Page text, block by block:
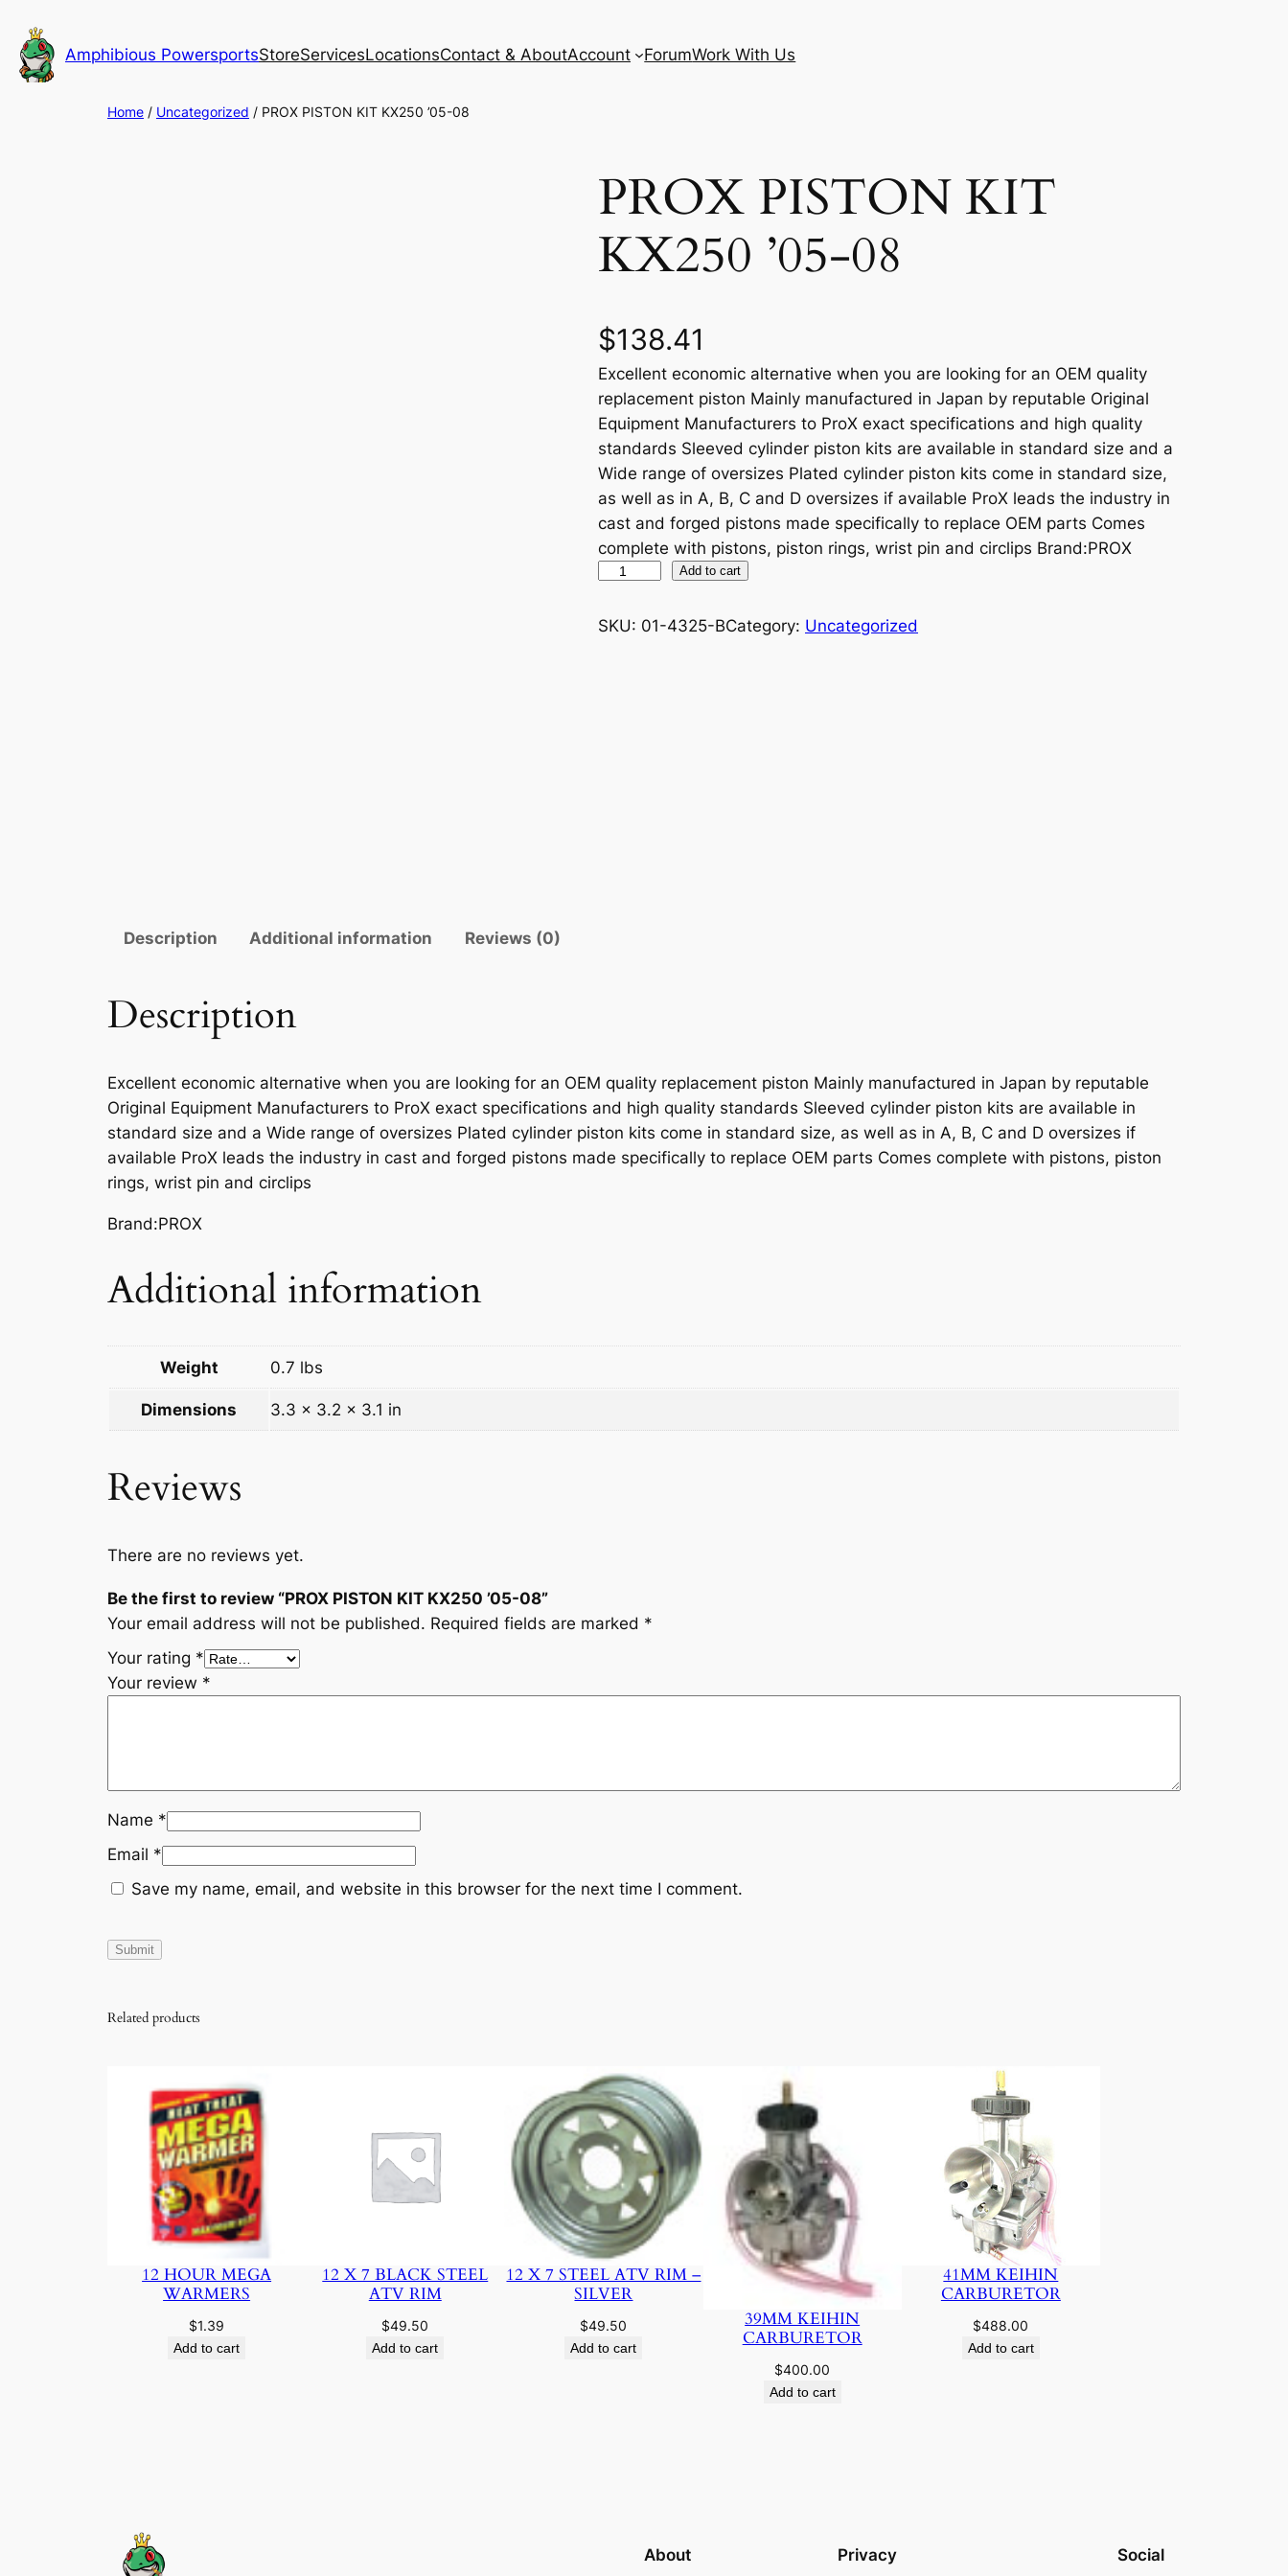
to
content
Amphibious PowersportsStoreServicesLocationsContact & AboutAccount ForumWork With Us
Home / Uncategorized / PROX PISTON KIT KX250 ’05-08
PROX PISTON KIT
KX250 ’05-08
$138.41
Excellent economic alternative when you are looking for an OEM quality
replacement piston Mainly manufactured in Japan by reputable Original
Equipment Manufacturers to ProX exact specifications and high quality
standards Sleeved cylinder piston kits are available in standard size and a
Wide range of oversizes Plated cylinder piston kits come in standard size,
as well as in A, B, C and D oversizes if available ProX leads the industry in
cast and forged pistons made specifically to replace OEM parts Comes
complete with pistons, piston rings, wrist pin and circlips Brand:PROX
O
8
q
y
Add to cart
SKU: 01-4325-BCategory: Uncategorized
Description Additional information Reviews (0)
Description
Excellent economic alternative when you are looking for an OEM quality replacement piston Mainly manufactured in Japan by reputable
Original Equipment Manufacturers to ProX exact specifications and high quality standards Sleeved cylinder piston kits are available in
standard size and a Wide range of oversizes Plated cylinder piston kits come in standard size, as well as in A, B, C and D oversizes if
available ProX leads the industry in cast and forged pistons made specifically to replace OEM parts Comes complete with pistons, piston
rings, wrist pin and circlips
Brand:PROX
Additional information
Weight 0.7 lbs
Dimensions 3.3 × 3.2 × 3.1 in
Reviews
There are no reviews yet.
Be the first to review “PROX PISTON KIT KX250 ’05-08”
Your email address will not be published. Required fields are marked *
Your rating *
Your review *
Name *
Email *
Save my name, email, and website in this browser for the next time I comment.
Related products
12 HOUR MEGA
WARMERS
$1.39
Add to cart
12 X 7 BLACK STEEL
ATV RIM
$49.50
Add to cart
12 X 7 STEEL ATV RIM –
SILVER
$49.50
Add to cart
39MM KEIHIN
CARBURETOR
$400.00
Add to cart
41MM KEIHIN
CARBURETOR
$488.00
Add to cart
About Privacy Social